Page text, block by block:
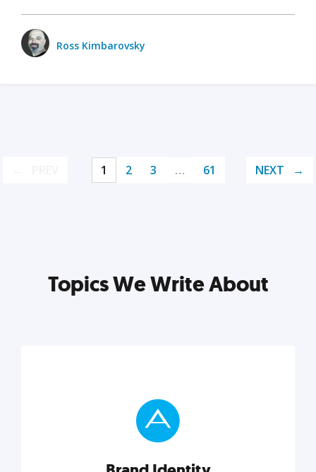
Ross Kimbarovsky
1 2 3 … 61 NEXT
Topics We Write About